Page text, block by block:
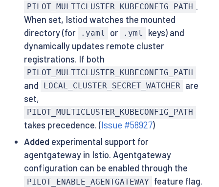
PILOT_MULTICLUSTER_KUBECONFIG_PATH .
When set, Istiod watches the mounted
directory (for
.yaml or .yml
keys) and
dynamically updates remote cluster
registrations. If both
PILOT_MULTICLUSTER_KUBECONFIG_PATH
and LOCAL_CLUSTER_SECRET_WATCHER are
set,
PILOT_MULTICLUSTER_KUBECONFIG_PATH
takes precedence. (Issue #58927)
Addedexperimental support for
agentgateway in Istio. Agentgateway
configuration can be enabled through the
PILOT_ENABLE_AGENTGATEWAY
feature flag.